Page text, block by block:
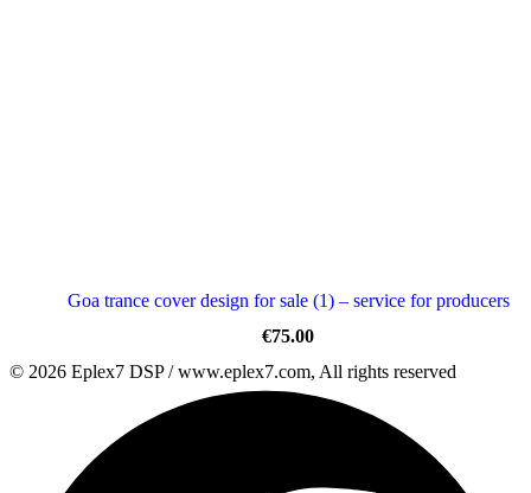
Goa trance cover design for sale (1) – service for producers
€75.00
© 2026 Eplex7 DSP / www.eplex7.com, All rights reserved